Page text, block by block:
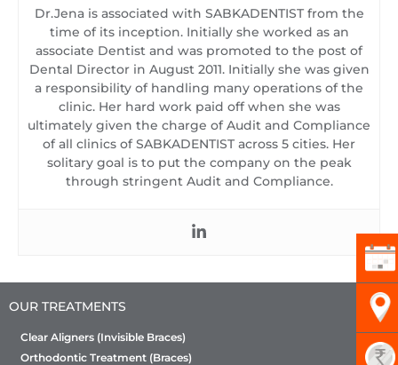
Dr.Jena is associated with SABKADENTIST from the
time of its inception. Initially she worked as an
associate Dentist and was promoted to the post of
Dental Director in August 2011. Initially she was given
a responsibility of handling many operations of the
clinic. Her hard work paid off when she was
ultimately given the charge of Audit and Compliance
of all clinics of SABKADENTIST across 5 cities. Her
solitary goal is to put the company on the peak
through stringent Audit and Compliance.
OUR TREATMENTS
Clear Aligners (Invisible Braces)
Orthodontic Treatment (Braces)